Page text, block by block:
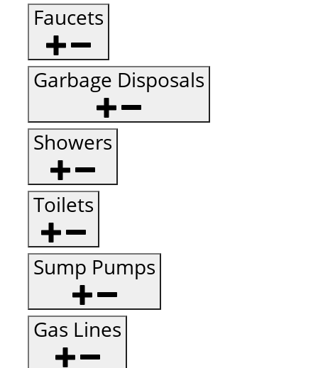
Faucets
Garbage Disposals
Showers
Toilets
Sump Pumps
Gas Lines